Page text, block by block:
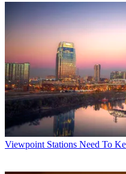
Viewpoint Stations Need To